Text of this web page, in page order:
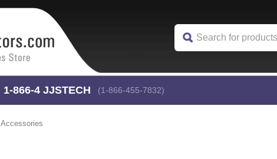
1-866-4 JJSTECH (1-866-455-7832)
Accessories